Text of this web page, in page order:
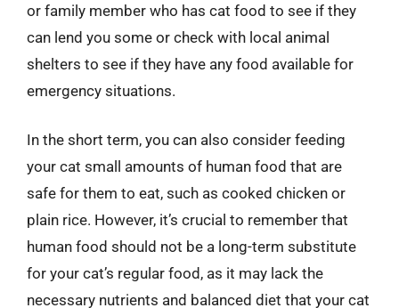
or family member who has cat food to see if they
can lend you some or check with local animal
shelters to see if they have any food available for
emergency situations.
In the short term, you can also consider feeding
your cat small amounts of human food that are
safe for them to eat, such as cooked chicken or
plain rice. However, it’s crucial to remember that
human food should not be a long-term substitute
for your cat’s regular food, as it may lack the
necessary nutrients and balanced diet that your cat